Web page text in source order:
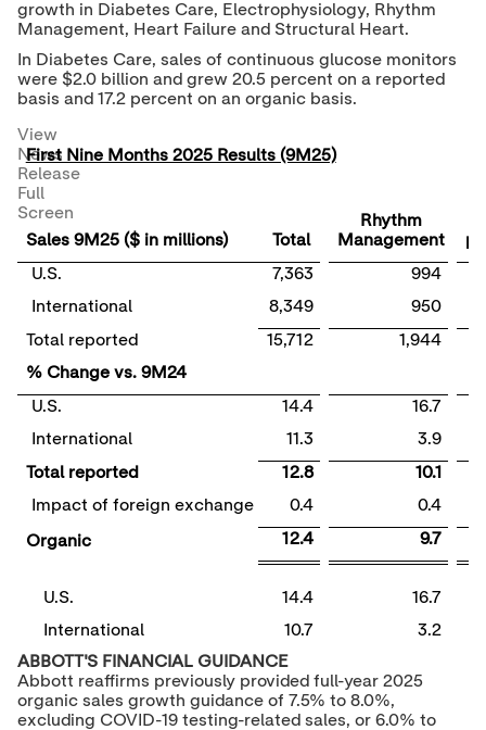
growth in Diabetes Care, Electrophysiology, Rhythm
Management, Heart Failure and Structural Heart.
In Diabetes Care, sales of continuous glucose monitors
were $2.0 billion and grew 20.5 percent on a reported
basis and 17.2 percent on an organic basis.
View
News
Release
Full
Screen
First Nine Months 2025 Results (9M25)
Sales 9M25 ($ in millions) Total
Rhythm
Management
U.S.
7,363
994
International
8,349
950
Total reported
15,712
1,944
% Change vs. 9M24
U.S.
14.4
16.7
International
11.3
3.9
Total reported
12.8
10.1
Impact of foreign exchange
0.4 0.4
Organic 12.4 9.7
U.S. 14.4
16.7
International
10.7
3.2
ABBOTT'S FINANCIAL GUIDANCE
Abbott reaffirms previously provided full-year 2025
organic sales growth guidance of 7.5% to 8.0%,
excluding COVID-19 testing-related sales, or 6.0% to